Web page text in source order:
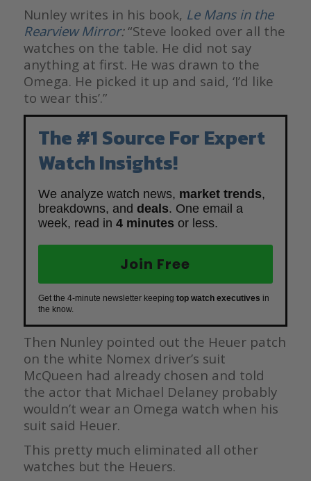
Nunley writes in his book, Le Mans in the
Rearview Mirror:“Steve looked over all the
watches on the table. He did not say
anything at first. He was drawn to the
Omega. He picked it up and said, ‘I’d like
to wear this’.”
The #1 Source For Expert
Watch Insights!
We analyze watch news, market trends,
breakdowns, and deals. One email a
week, read in 4 minutes or less.
Join Free
Get the 4-minute newsletter keeping top watch executives in
the know.
Then Nunley pointed out the Heuer patch
on the white Nomex driver’s suit
McQueen had already chosen and told
the actor that Michael Delaney probably
wouldn’t wear an Omega watch when his
suit said Heuer.
This pretty much eliminated all other
watches but the Heuers.